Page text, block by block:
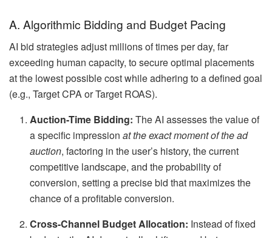
A. Algorithmic Bidding and Budget Pacing
AI bid strategies adjust millions of times per day, far
exceeding human capacity, to secure optimal placements
at the lowest possible cost while adhering to a defined goal
(e.g., Target CPA or Target ROAS).
Auction-Time Bidding: The AI assesses the value of
a specific impressionat the exact moment of the ad
auction, factoring in the user’s history, the current
competitive landscape, and the probability of
conversion, setting a precise bid that maximizes the
chance of a profitable conversion.
Cross-Channel Budget Allocation: Instead of fixed